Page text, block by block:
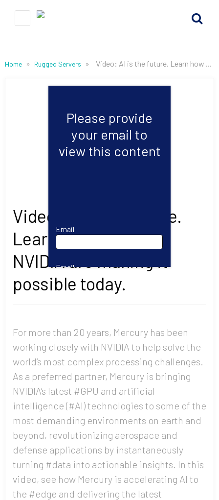
Home » Rugged Servers » Video: AI is the future. Learn how Mercury & NVIDIA are making it possible today.
Please provide
your email to
view this content
Email
Email
First Name
Last Name
Company
Job Title
Country
Video: AI is the future.
Learn how Mercury &
NVIDIA are making it
possible today.
For more than 20 years, Mercury has been
working closely with NVIDIA to help solve the
world’s most complex processing challenges.
As a preferred partner, Mercury is bringing
NVIDIA’s latest #GPU and artificial
intelligence (#AI) technologies to some of the
most demanding environments on earth and
beyond, revolutionizing aerospace and
defense applications by instantaneously
turning #data into actionable insights. In this
video, see how Mercury is accelerating AI to
the #edge and delivering the latest